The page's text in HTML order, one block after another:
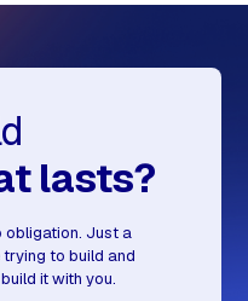
lasts?
obligation. Just a
to build and
it with you.